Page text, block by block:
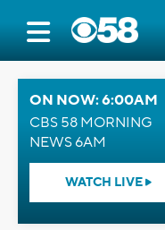
ON NOW: 6:00AM
CBS 58 MORNING
NEWS 6AM
WATCH LIVE